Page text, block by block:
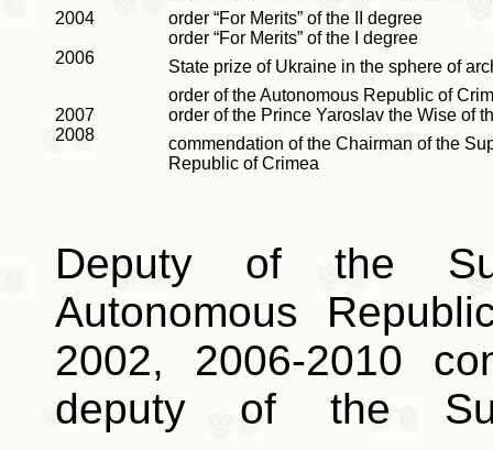
2004
order “For Merits” of the II degree
order “For Merits” of the I degree
2006
State prize of Ukraine in the sphere of
order of the Autonomous Republic of
2007
order of the Prince Yaroslav the Wise of
2008
commendation of the Chairman of the
Republic of Crimea
Deputy of the
Autonomous
2002, 2006-2010
deputy of the